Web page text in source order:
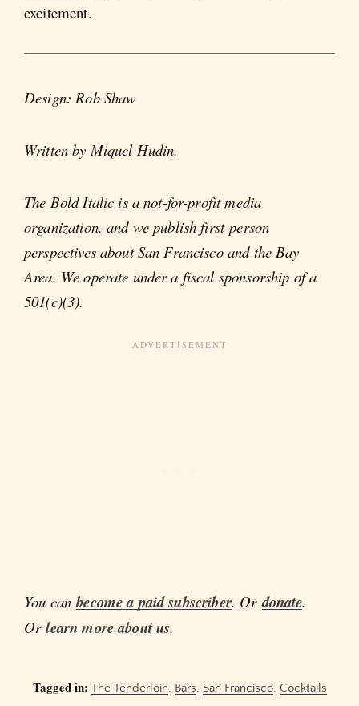
excitement.
Design: Rob Shaw
Written by Miquel Hudin.
The Bold Italic is a not-for-profit media
organization, and we publish first-person
perspectives about San Francisco and the Bay
Area. We operate under a fiscal sponsorship of a
501(c)(3).
You canbecome a paid subscriber. Ordonate.
Orlearn more about us.
Tagged in: The Tenderloin, Bars, San Francisco, Cocktails